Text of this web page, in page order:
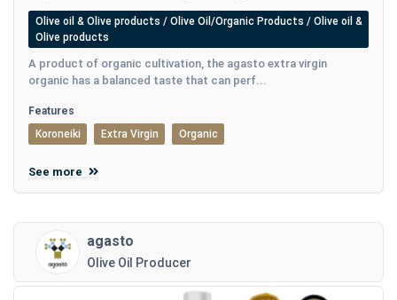
Olive oil & Olive products / Olive Oil/Organic Products / Olive oil &
Olive products
A product of organic cultivation, the agasto extra virgin
organic has a balanced taste that can perf...
Features
Koroneiki
Extra Virgin Organic
See more
agasto
Olive Oil Producer